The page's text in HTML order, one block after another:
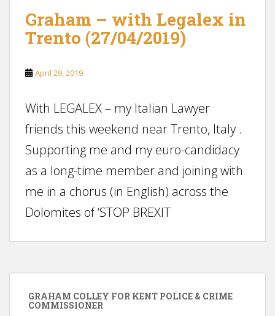
Graham – with Legalex in
Trento (27/04/2019)
April 29, 2019
With LEGALEX – my Italian Lawyer
friends this weekend near Trento, Italy .
Supporting me and my euro-candidacy
as a long-time member and joining with
me in a chorus (in English) across the
Dolomites of ‘STOP BREXIT
GRAHAM COLLEY FOR KENT POLICE & CRIME
COMMISSIONER